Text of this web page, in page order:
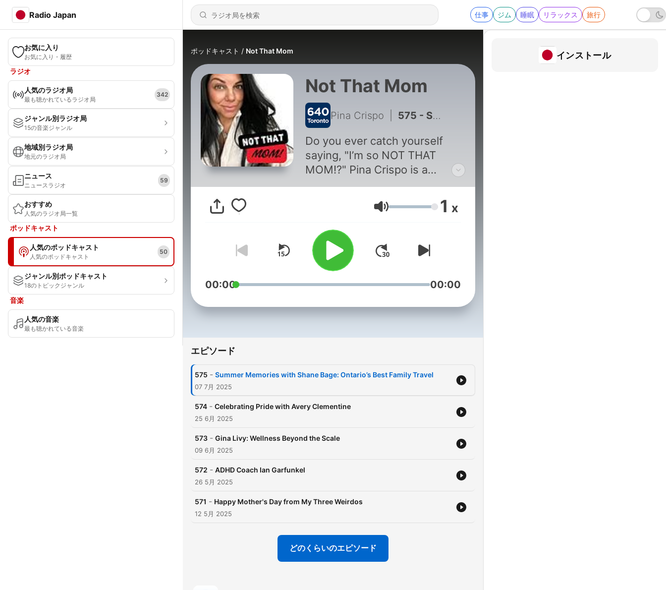
Radio Japan 仕事 ジム 睡眠 リラックス 旅行
お気に入り
お気に入り・履歴
ラジオ
人気のラジオ局
最も聴かれているラジオ局
342
ジャンル別ラジオ局
15の音楽ジャンル
地域別ラジオ局
地元のラジオ局
ニュース
ニュースラジオ
59
おすすめ
人気のラジオ局一覧
ポッドキャスト
人気のポッドキャスト
人気のポッドキャスト
50
ジャンル別ポッドキャスト
18のトピックジャンル
音楽
人気の音楽
最も聴かれている音楽
ポッドキャスト Not That Mom
Not That Mom
Pina Crispo 575 - Summer Memories with Shane Bage: Ontario’s Best Family Travel
Do you ever catch yourself
saying, "I’m so NOT THAT
MOM!?" Pina Crispo is a
Toronto media personality with
three kids and a potty mouth,
and so much experience to
share when it comes to being
a mom. Her parenting style
may not be the same as yours,
and she may disagree with
some of the experts. But,
about parenting from a variety
best decisions for her kids.
exciting, overwhelming, and
single mom navigating a new
experts from doctors to
the way or you’re begging a
you. So after drop off when
you've got a few minutes to
音量 1 x
00:00 00:00
エピソード
575 - Summer Memories with Shane Bage: Ontario’s Best Family Travel
07 7月 2025
574 - Celebrating Pride with Avery Clementine
25 6月 2025
573 - Gina Livy: Wellness Beyond the Scale
09 6月 2025
572 - ADHD Coach Ian Garfunkel
26 5月 2025
571 - Happy Mother's Day from My Three Weirdos
12 5月 2025
どのくらいのエピソード
インストール